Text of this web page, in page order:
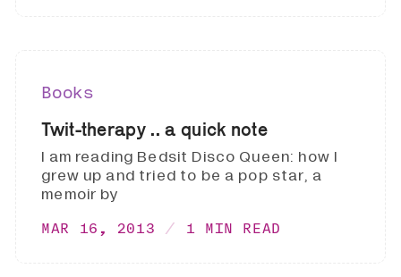
Books
Twit-therapy .. a quick note
I am reading Bedsit Disco Queen: how I
grew up and tried to be a pop star, a
memoir by
MAR 16, 2013 1 MIN READ